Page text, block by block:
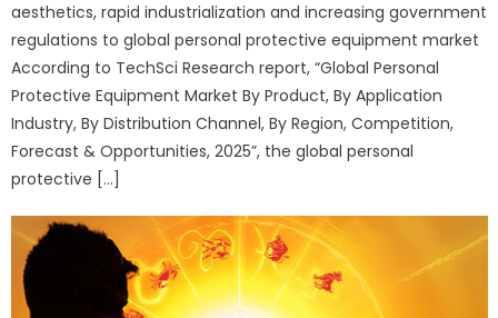
aesthetics, rapid industrialization and increasing government
regulations to global personal protective equipment market
According to TechSci Research report, “Global Personal
Protective Equipment Market By Product, By Application
Industry, By Distribution Channel, By Region, Competition,
Forecast & Opportunities, 2025”, the global personal
protective […]